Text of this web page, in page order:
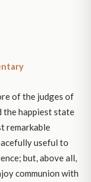
of the judges of
the happiest state
remarkable
useful to
but, above all,
communion with